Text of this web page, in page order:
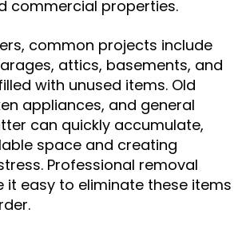
commercial properties.
common projects include
attics, basements, and
with unused items. Old
appliances, and general
can quickly accumulate,
space and creating
Professional removal
it easy to eliminate these items